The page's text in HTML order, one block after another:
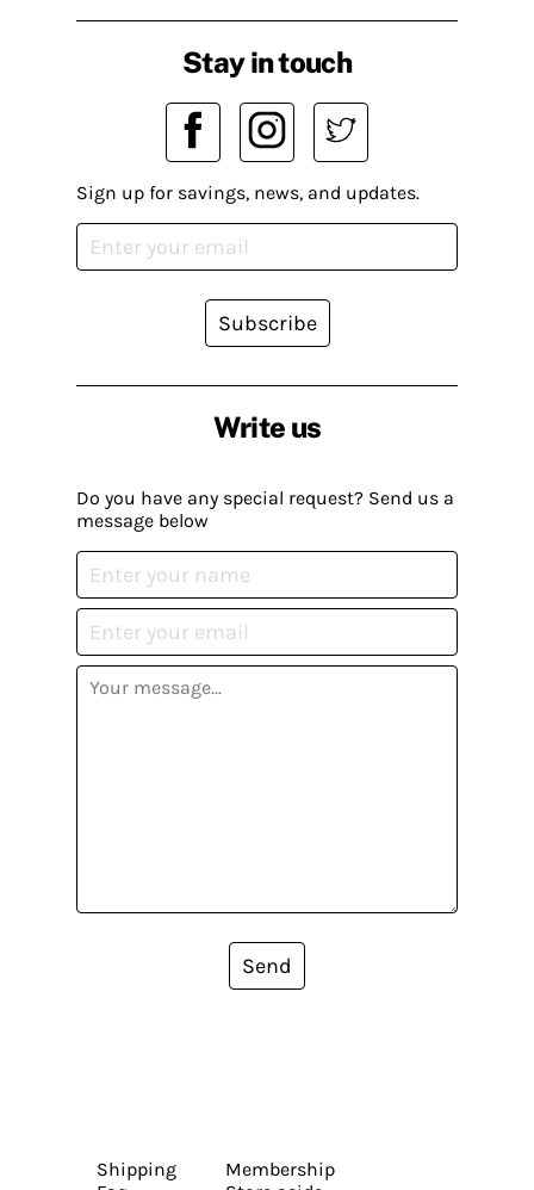
Write us
Do you have any special request? Send us a
message below
Send
Stay in touch
Sign up for savings, news, and updates.
Subscribe
Shipping
Membership